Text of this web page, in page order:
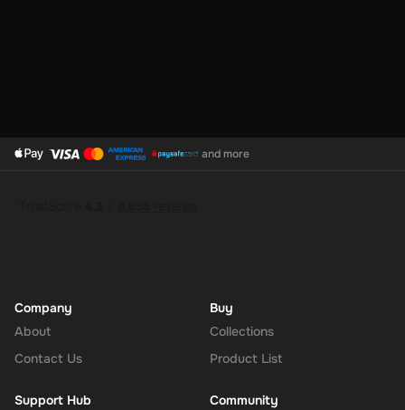
and more
Company
About
Contact Us
Buy
Collections
Product List
Support Hub
Community